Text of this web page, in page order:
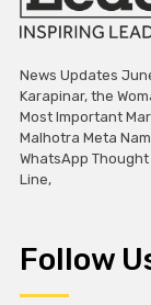
News Updates
Karapinar, the
Most Important
Malhotra Meta
WhatsApp
Line,
Follow